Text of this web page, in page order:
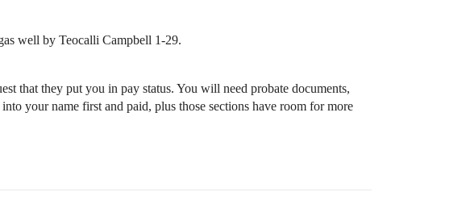
well by Teocalli Campbell 1-29.
that they put you in pay status. You will need probate documents,
your name first and paid, plus those sections have room for more